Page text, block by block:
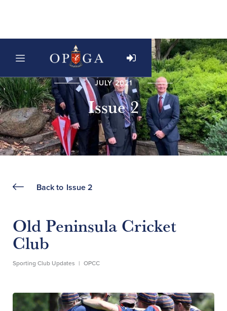
JULY 2021
Issue 2
Back to Issue 2
Old Peninsula Cricket
Club
Sporting Club Updates | OPCC